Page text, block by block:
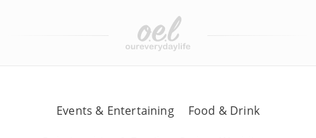
Events & Entertaining Food & Drink